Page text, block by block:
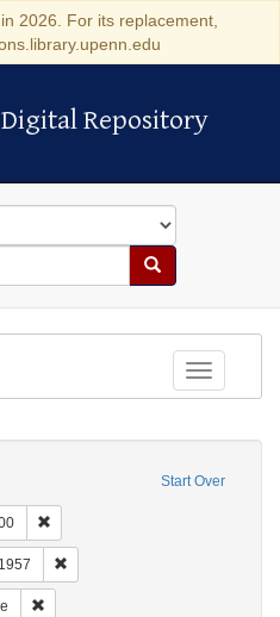
2026. For its replacement,
Repository
Repository
Search
Toggle
Start Over